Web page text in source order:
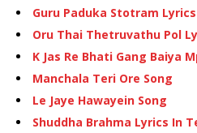
Guru Paduka Stotram
Oru Thai Thetruvathu Pol
K Jas Re Bhati Gang Baiya
Manchala Teri Ore Song
Le Jaye Hawayein Song
Shuddha Brahma Lyrics In